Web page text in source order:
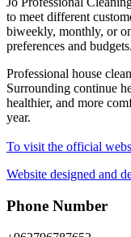
to meet different
biweekly, monthly, or
preferences and budgets.
Professional house
Surrounding continue
healthier, and more
year.
To visit the official
Website designed and
Phone Number